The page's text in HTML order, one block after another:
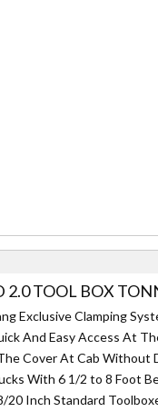
2.0 TOOL BOX
Exclusive Clamping
And Easy Access At
Cover At Cab Without
With 6 1/2 to 8 Foot
Inch Standard